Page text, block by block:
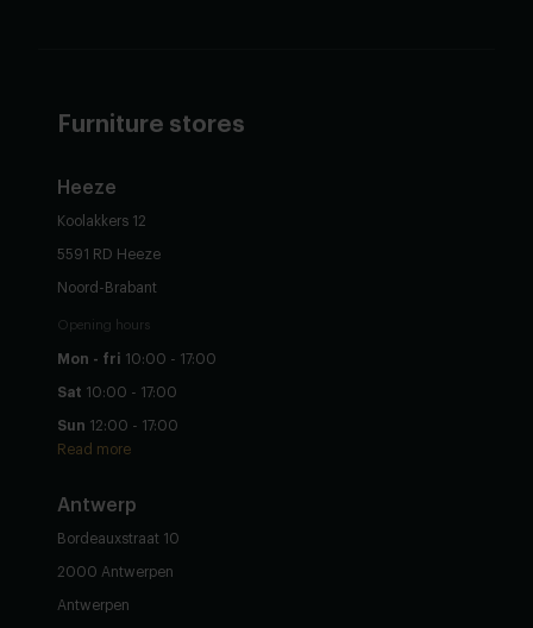
Furniture stores
Heeze
Koolakkers 12
5591 RD Heeze
Noord-Brabant
Opening hours
Mon - fri 10:00 - 17:00
Sat 10:00 - 17:00
Sun 12:00 - 17:00
Read more
Antwerp
Bordeauxstraat 10
2000 Antwerpen
Antwerpen